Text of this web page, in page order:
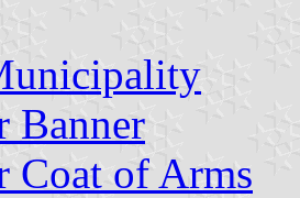
Banner
Coat of Arms